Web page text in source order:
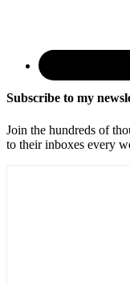
Subscribe to my
Join the hundreds of
to their inboxes every